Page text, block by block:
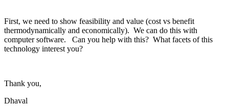
First, we need to show feasibility and value (cost vs benefit
thermodynamically and economically). We can do this with
computer software. Can you help with this? What facets of this
technology interest you?
Thank you,
Dhaval